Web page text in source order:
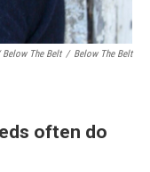
The Belt / Below The Belt
often do